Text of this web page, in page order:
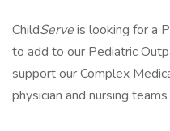
ChildServeis looking for a
to add to our Pediatric
support our Complex
physician and nursing